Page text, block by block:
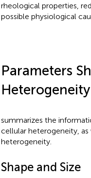
rheological properties,
possible physiological
Parameters
summarizes the
cellular heterogeneity,
heterogeneity.
Shape and Size